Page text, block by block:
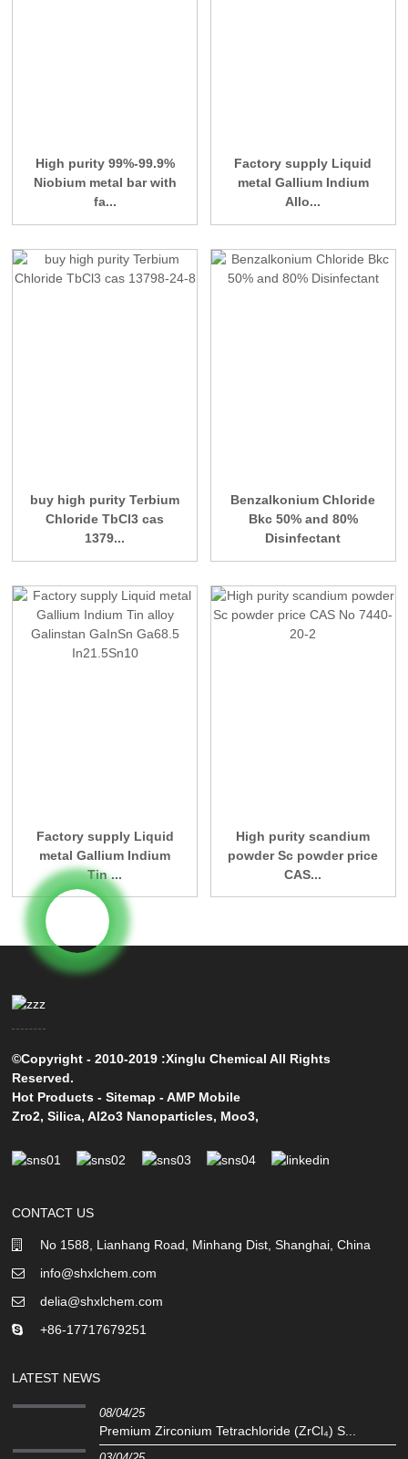
High purity 99%-99.9%
Niobium metal bar with
fa...
Factory supply Liquid
metal Gallium Indium
Allo...
buy high purity Terbium
Chloride TbCl3 cas
1379...
Benzalkonium Chloride
Bkc 50% and 80%
Disinfectant
Factory supply Liquid
metal Gallium Indium
Tin ...
High purity scandium
powder Sc powder price
CAS...
©Copyright - 2010-2019 :Xinglu Chemical All Rights
Reserved.
Hot Products -Sitemap -AMP Mobile
Zro2,Silica,Al2o3 Nanoparticles, Moo3,
CONTACT US
No 1588, Lianhang Road, Minhang Dist, Shanghai, China
info@shxlchem.com
delia@shxlchem.com
+86-17717679251
LATEST NEWS
08/04/25
Premium Zirconium Tetrachloride (ZrCl₄) S...